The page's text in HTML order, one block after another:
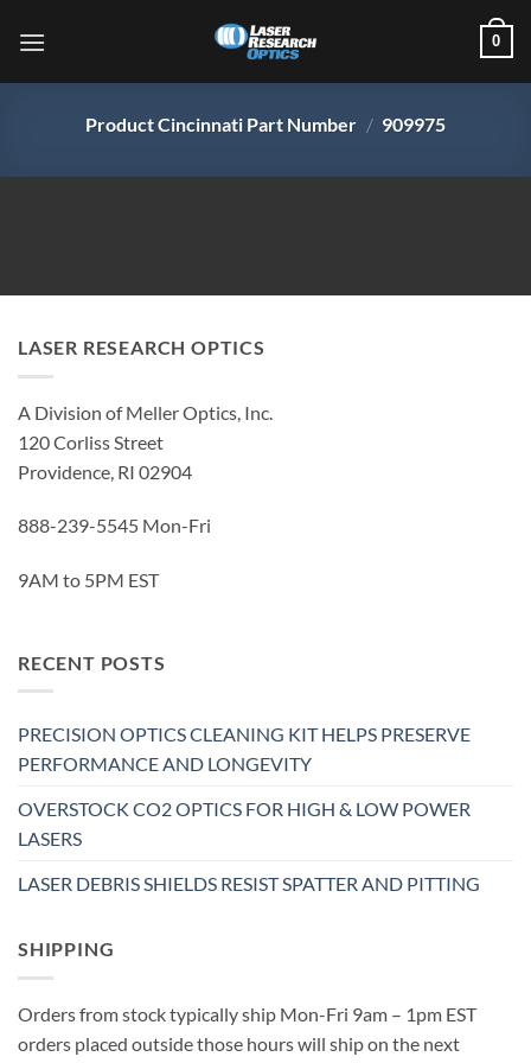
0
Product Cincinnati Part Number / 909975
LASER RESEARCH OPTICS
A Division of Meller Optics, Inc.
120 Corliss Street
Providence, RI 02904
888-239-5545 Mon-Fri
9AM to 5PM EST
RECENT POSTS
PRECISION OPTICS CLEANING KIT HELPS PRESERVE
PERFORMANCE AND LONGEVITY
OVERSTOCK CO2 OPTICS FOR HIGH & LOW POWER
LASERS
LASER DEBRIS SHIELDS RESIST SPATTER AND PITTING
SHIPPING
Orders from stock typically ship Mon-Fri 9am – 1pm EST
orders placed outside those hours will ship on the next